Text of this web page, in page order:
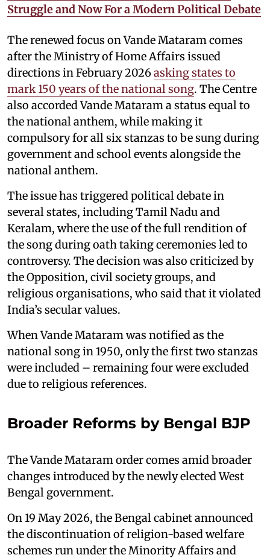
Struggle and Now For a Modern Political Debate
The renewed focus on Vande Mataram comes
after the Ministry of Home Affairs issued
directions in February 2026asking states to
mark 150 years of the national song. The Centre
also accorded Vande Mataram a status equal to
the national anthem, while making it
compulsory for all six stanzas to be sung during
government and school events alongside the
national anthem.
The issue has triggered political debate in
several states, including Tamil Nadu and
Keralam, where the use of the full rendition of
the song during oath taking ceremonies led to
controversy. The decision was also criticized by
the Opposition, civil society groups, and
religious organisations, who said that it violated
India’s secular values.
When Vande Mataram was notified as the
national song in 1950, only the first two stanzas
were included – remaining four were excluded
due to religious references.
Broader Reforms by Bengal BJP
The Vande Mataram order comes amid broader
changes introduced by the newly elected West
Bengal government.
On 19 May 2026, the Bengal cabinet announced
the discontinuation of religion-based welfare
schemes run under the Minority Affairs and